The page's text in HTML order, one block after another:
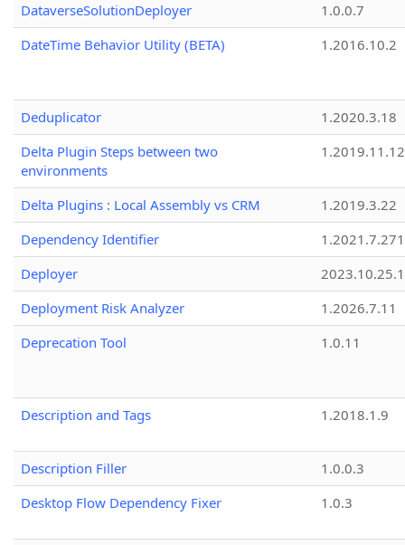
DataverseSolutionDeployer
1.0.0.7
DateTime Behavior Utility (BETA)
1.2016.10.2
Deduplicator
1.2020.3.18
Delta Plugin Steps between two
environments
1.2019.11.12
Delta Plugins : Local Assembly vs CRM
1.2019.3.22
Dependency Identifier
Deployer
2023.10.25.1
Deployment Risk Analyzer
1.2026.7.11
Deprecation Tool
1.0.11
Description and Tags 1.2018.1.9
Description Filler
1.0.0.3
Desktop Flow Dependency Fixer
1.0.3